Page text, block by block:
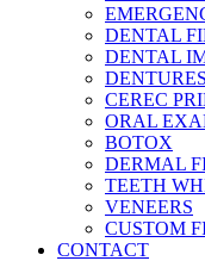
DENTAL
DENTAL
DENTURES
CEREC
ORAL
BOTOX
DERMAL
TEETH
VENEERS
CUSTOM
CONTACT